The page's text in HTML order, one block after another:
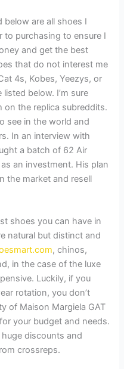
below are all shoes I
to purchasing to ensure I
and get the best
that do not interest me
4s, Kobes, Yeezys, or
below. I’m sure
on the replica subreddits.
see in the world and
In an interview with
a batch of 62 Air
an investment. His plan
the market and resell
shoes you can have in
natural but distinct and
, chinos,
in the case of the luxe
Luckily, if you
rotation, you don’t
of Maison Margiela GAT
your budget and needs.
discounts and
crossreps.